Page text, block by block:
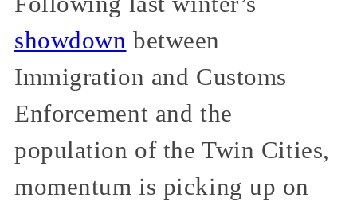
showdown between
Immigration and Customs
Enforcement and the
population of the Twin Cities,
momentum is picking up on